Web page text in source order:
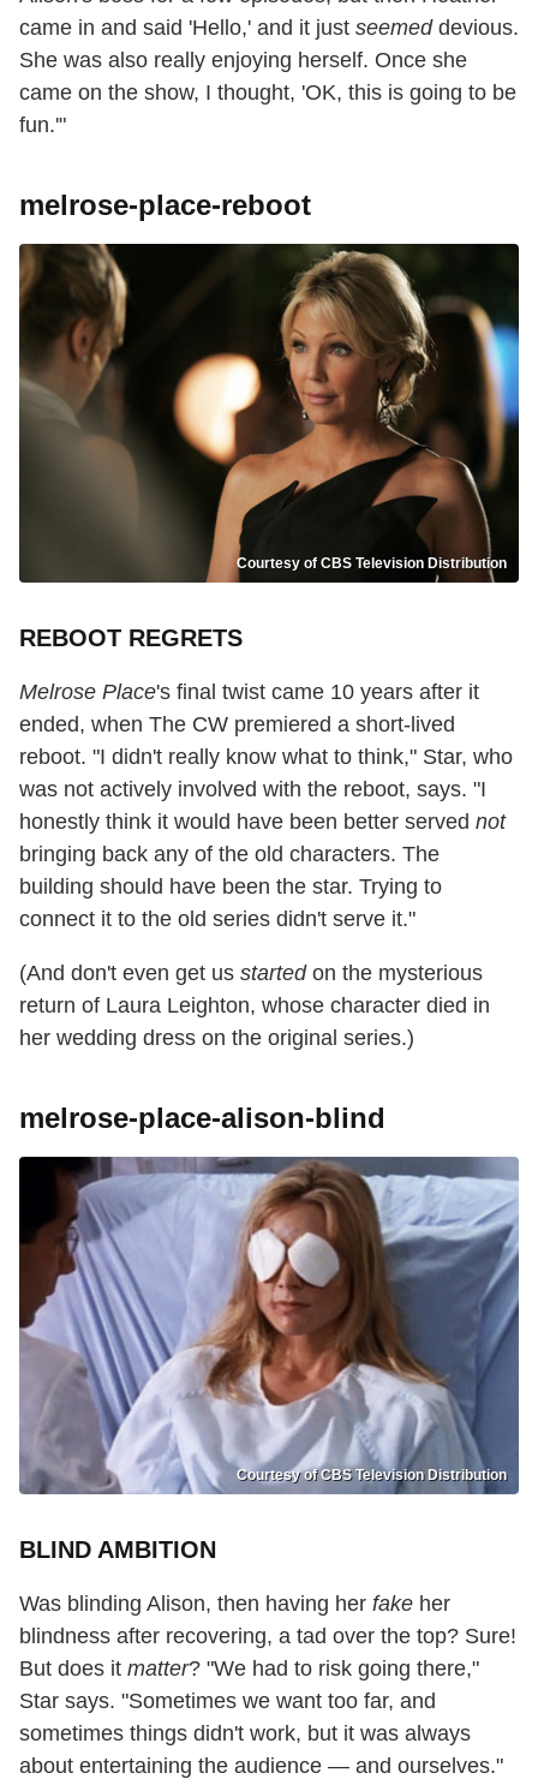
came in and said 'Hello,' and it just seemeddevious.
She was also really enjoying herself. Once she
came on the show, I thought, 'OK, this is going to be
fun.'"
melrose-place-reboot
Courtesy of CBS Television Distribution
REBOOT REGRETS
Melrose Place's final twist came 10 years after it
ended, when The CW premiered a short-lived
reboot. "I didn't really know what to think," Star, who
was not actively involved with the reboot, says. "I
honestly think it would have been better served not
bringing back any of the old characters. The
building should have been the star. Trying to
connect it to the old series didn't serve it."
(And don't even get us startedon the mysterious
return of Laura Leighton, whose character died in
her wedding dress on the original series.)
melrose-place-alison-blind
Courtesy of CBS Television Distribution
BLIND AMBITION
Was blinding Alison, then having her fake her
blindness after recovering, a tad over the top? Sure!
But does it matter? "We had to risk going there,"
Star says. "Sometimes we want too far, and
sometimes things didn't work, but it was always
about entertaining the audience — and ourselves."